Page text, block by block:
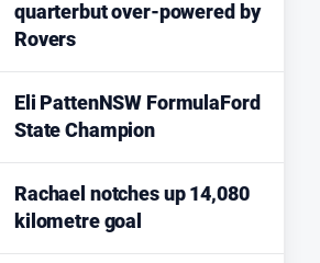
quarterbut over-powered by
Rovers
Eli PattenNSW FormulaFord
State Champion
Rachael notches up 14,080
kilometre goal